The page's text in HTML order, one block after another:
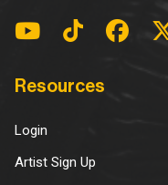
Resources
Login
Artist Sign Up